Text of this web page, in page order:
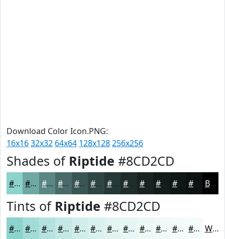
Download Color Icon.PNG:
16x1632x32 64x64 128x128256x256
Shades of Riptide #8CD2CD
#8CD2CD #70A8A4 #5A8683 #486B69 #3A5654 #2E4543 #253736 #182322 #0F1616 Black
Tints of Riptide #8CD2CD
#8CD2CD #A3DBD7 #B5E2DF #C4E8E5 #D0EDEA #D9F1EE #E1F4F1 #E7F6F4 #ECF8F6 #F0F9F8 #F3FAF9 #F5FBFA White